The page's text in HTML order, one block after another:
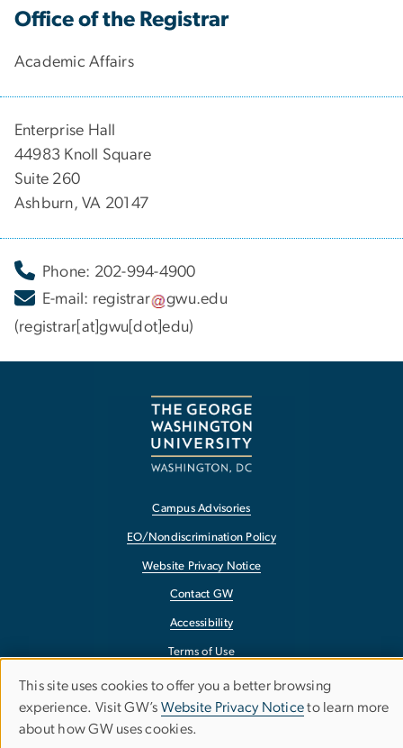
Office of the Registrar
Academic Affairs
Enterprise Hall
44983 Knoll Square
Suite 260
Ashburn, VA 20147
Phone: 202-994-4900
E-mail: registrar gwu.edu
(registrar[at]gwu[dot]edu)
Campus Advisories
EO/Nondiscrimination Policy
Website Privacy Notice
Contact GW
Accessibility
Terms of Use
Copyright
Report a Barrier to Accessibility
Use
of
This site uses cookies to offer you a better browsing
experience. Visit GW’s Website Privacy Noticeto learn more
about how GW uses cookies.